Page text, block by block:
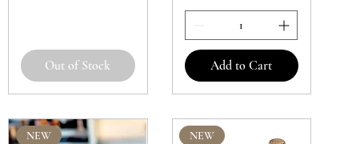
Out of Stock Add to Cart
NEW NEW